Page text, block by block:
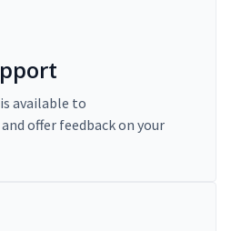
available to
offer feedback on your